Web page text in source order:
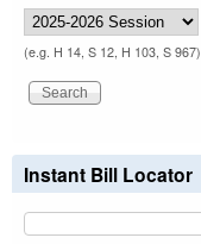
(e.g. H 14, S 12, H 103, S 967)
Instant Bill Locator